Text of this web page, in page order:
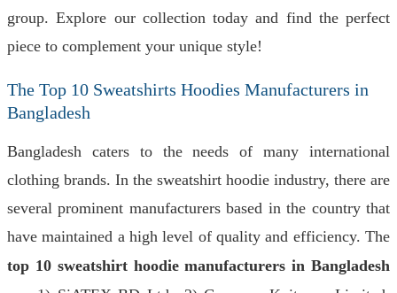
group. Explore our collection today and find the perfect
piece to complement your unique style!
The Top 10 Sweatshirts Hoodies Manufacturers in
Bangladesh
Bangladesh caters to the needs of many international
clothing brands. In the sweatshirt hoodie industry, there are
several prominent manufacturers based in the country that
have maintained a high level of quality and efficiency. The
top 10 sweatshirt hoodie manufacturers in Bangladesh